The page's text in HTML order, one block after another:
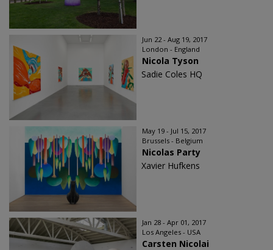
Jun 22 - Aug 19, 2017
London - England
Nicola Tyson
Sadie Coles HQ
May 19 - Jul 15, 2017
Brussels - Belgium
Nicolas Party
Xavier Hufkens
Jan 28 - Apr 01, 2017
Los Angeles - USA
Carsten Nicolai